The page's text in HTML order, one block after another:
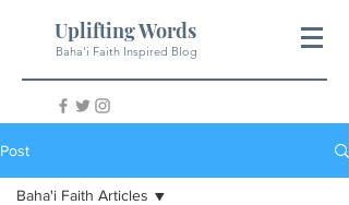
Uplifting Words
Baha'i Faith Inspired Blog
Post
Baha'i Faith Articles